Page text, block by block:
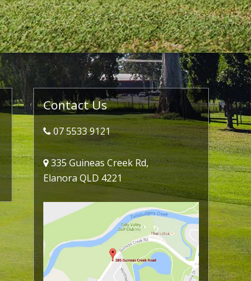
Primary
Sidebar
Contact Us
07 5533 9121
335 Guineas Creek Rd,
Elanora QLD 4221